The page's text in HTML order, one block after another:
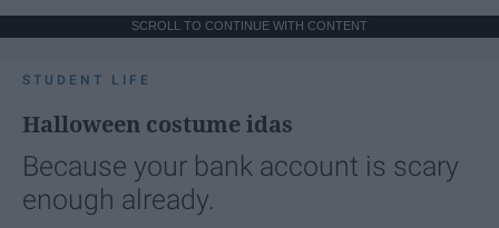
SCROLL TO CONTINUE WITH CONTENT
STUDENT LIFE
Halloween costume idas
Because your bank account is scary
enough already.